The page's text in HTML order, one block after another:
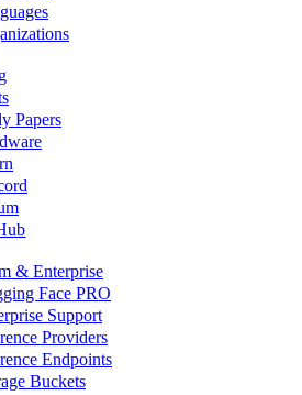
Papers
& Enterprise
Face PRO
Support
Providers
Endpoints
Buckets